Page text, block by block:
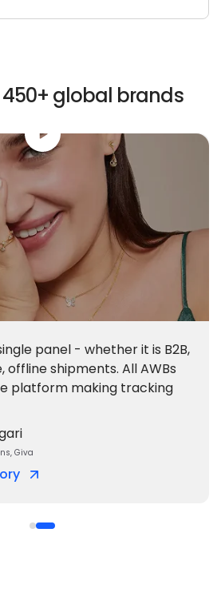
global brands
panel - whether it is B2B,
offline shipments. All AWBs
platform making tracking
Giva